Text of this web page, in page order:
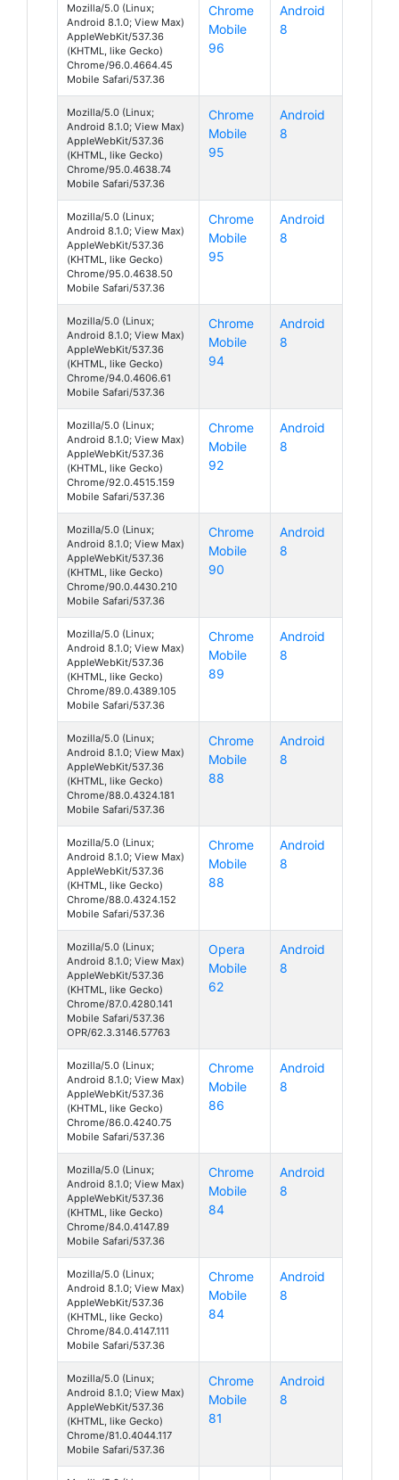
Mozilla/5.0 (Linux;
Android 8.1.0; View Max)
AppleWebKit/537.36
(KHTML, like Gecko)
Chrome/96.0.4664.45
Mobile Safari/537.36
Chrome
Mobile
96
Android
8
Mozilla/5.0 (Linux;
Android 8.1.0; View Max)
AppleWebKit/537.36
(KHTML, like Gecko)
Chrome/95.0.4638.74
Mobile Safari/537.36
Chrome
Mobile
95
Android
8
Mozilla/5.0 (Linux;
Android 8.1.0; View Max)
AppleWebKit/537.36
(KHTML, like Gecko)
Chrome/95.0.4638.50
Mobile Safari/537.36
Chrome
Mobile
95
Android
8
Mozilla/5.0 (Linux;
Android 8.1.0; View Max)
AppleWebKit/537.36
(KHTML, like Gecko)
Chrome/94.0.4606.61
Mobile Safari/537.36
Chrome
Mobile
94
Android
8
Mozilla/5.0 (Linux;
Android 8.1.0; View Max)
AppleWebKit/537.36
(KHTML, like Gecko)
Chrome/92.0.4515.159
Mobile Safari/537.36
Chrome
Mobile
92
Android
8
Mozilla/5.0 (Linux;
Android 8.1.0; View Max)
AppleWebKit/537.36
(KHTML, like Gecko)
Chrome/90.0.4430.210
Mobile Safari/537.36
Chrome
Mobile
90
Android
8
Mozilla/5.0 (Linux;
Android 8.1.0; View Max)
AppleWebKit/537.36
(KHTML, like Gecko)
Chrome/89.0.4389.105
Mobile Safari/537.36
Chrome
Mobile
89
Android
8
Mozilla/5.0 (Linux;
Android 8.1.0; View Max)
AppleWebKit/537.36
(KHTML, like Gecko)
Chrome/88.0.4324.181
Mobile Safari/537.36
Chrome
Mobile
88
Android
8
Mozilla/5.0 (Linux;
Android 8.1.0; View Max)
AppleWebKit/537.36
(KHTML, like Gecko)
Chrome/88.0.4324.152
Mobile Safari/537.36
Chrome
Mobile
88
Android
8
Mozilla/5.0 (Linux;
Android 8.1.0; View Max)
AppleWebKit/537.36
(KHTML, like Gecko)
Chrome/87.0.4280.141
Mobile Safari/537.36
OPR/62.3.3146.57763
Opera
Mobile
62
Android
8
Mozilla/5.0 (Linux;
Android 8.1.0; View Max)
AppleWebKit/537.36
(KHTML, like Gecko)
Chrome/86.0.4240.75
Mobile Safari/537.36
Chrome
Mobile
86
Android
8
Mozilla/5.0 (Linux;
Android 8.1.0; View Max)
AppleWebKit/537.36
(KHTML, like Gecko)
Chrome/84.0.4147.89
Mobile Safari/537.36
Chrome
Mobile
84
Android
8
Mozilla/5.0 (Linux;
Android 8.1.0; View Max)
AppleWebKit/537.36
(KHTML, like Gecko)
Chrome/84.0.4147.111
Mobile Safari/537.36
Chrome
Mobile
84
Android
8
Mozilla/5.0 (Linux;
Android 8.1.0; View Max)
AppleWebKit/537.36
(KHTML, like Gecko)
Chrome/81.0.4044.117
Mobile Safari/537.36
Chrome
Mobile
81
Android
8